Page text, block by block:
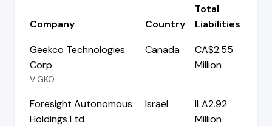
Company Country
Total
Liabilities
Geekco Technologies
Corp
V:GKO
Canada
CA$2.55
Million
Foresight Autonomous
Holdings Ltd
Israel
ILA2.92
Million